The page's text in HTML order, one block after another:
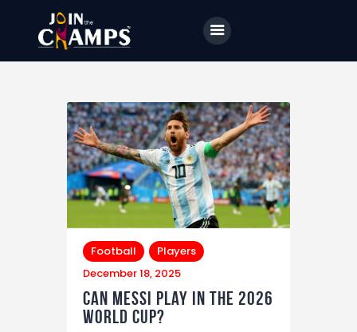
Home
JTC
Events
Matches
Tourism
Contact
Football
Players
December 18, 2025
Can Messi Play in the 2026
World Cup?